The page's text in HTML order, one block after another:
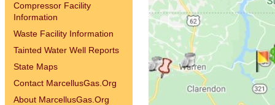
Compressor Facility
Information
Waste Facility Information
Tainted Water Well Reports
State Maps
Contact MarcellusGas.Org
About MarcellusGas.Org